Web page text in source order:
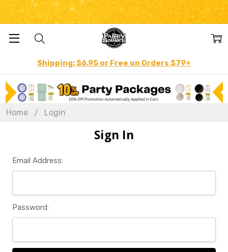
Shipping: $6.95 or Free on Orders $79+
Home Login
Sign In
Email Address:
Password: